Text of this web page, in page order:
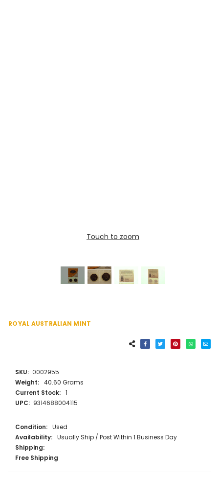
Touch to zoom
ROYAL AUSTRALIAN MINT
SKU: 0002955
Weight: 40.60 Grams
Current Stock: 1
UPC: 9314688004115
Condition: Used
Availability: Usually Ship / Post Within 1 Business Day
Shipping:
Free Shipping